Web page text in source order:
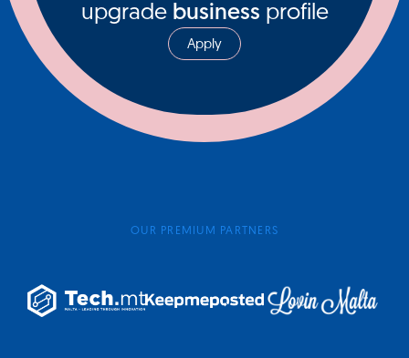
upgrade business profile
Apply
OUR PREMIUM PARTNERS